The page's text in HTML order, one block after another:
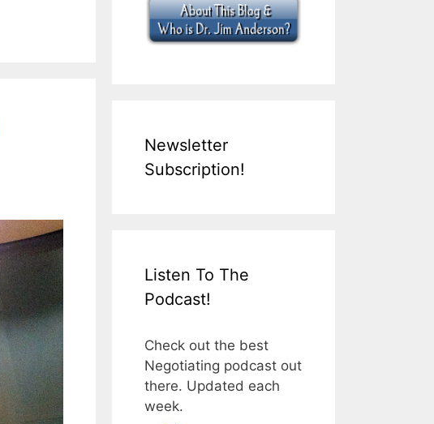
Newsletter
Subscription!
Listen To The
Podcast!
Check out the best
Negotiating podcast out
there. Updated each
week.